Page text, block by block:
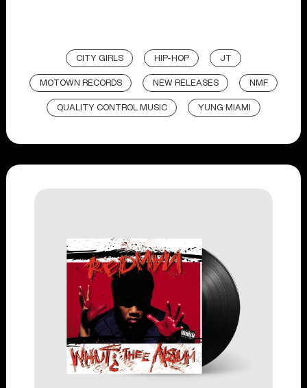
CITY GIRLS HIP-HOP JT
MOTOWN RECORDS NEW RELEASES NMF
QUALITY CONTROL MUSIC YUNG MIAMI